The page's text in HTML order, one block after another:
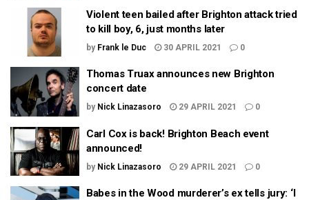
Violent teen bailed after Brighton attack tried
to kill boy, 6, just months later
by Frank le Duc 30 APRIL 2021 0
Thomas Truax announces new Brighton
concert date
by Nick Linazasoro 29 APRIL 2021 0
Carl Cox is back! Brighton Beach event
announced!
by Nick Linazasoro 29 APRIL 2021 0
Babes in the Wood murderer’s ex tells jury: ‘I